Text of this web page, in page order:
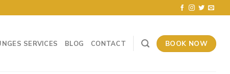
SERVICES BLOG CONTACT BOOK NOW